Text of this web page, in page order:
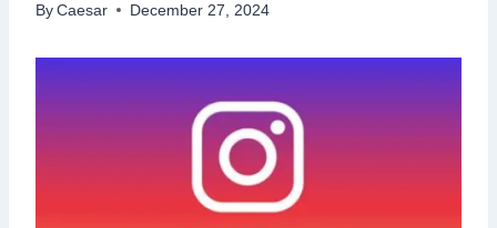
By Caesar December 27, 2024